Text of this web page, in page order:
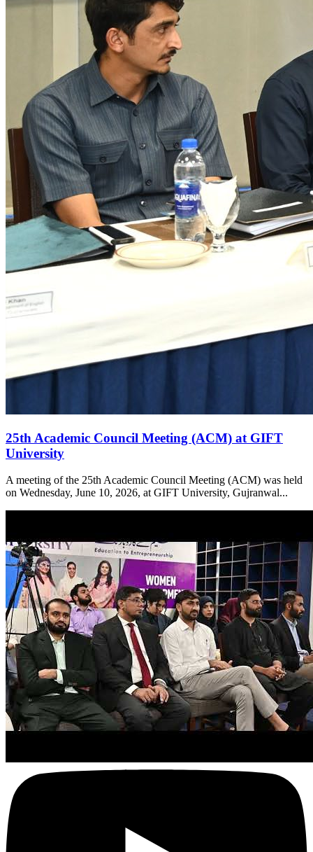
25th Academic Council Meeting (ACM) at GIFT
University
A meeting of the 25th Academic Council Meeting (ACM) was held
on Wednesday, June 10, 2026, at GIFT University, Gujranwal...